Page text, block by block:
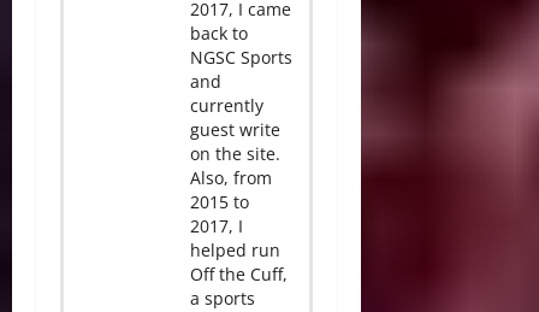
2017, I came
back to
NGSC Sports
and
currently
guest write
on the site.
Also, from
2015 to
2017, I
helped run
Off the Cuff,
a sports